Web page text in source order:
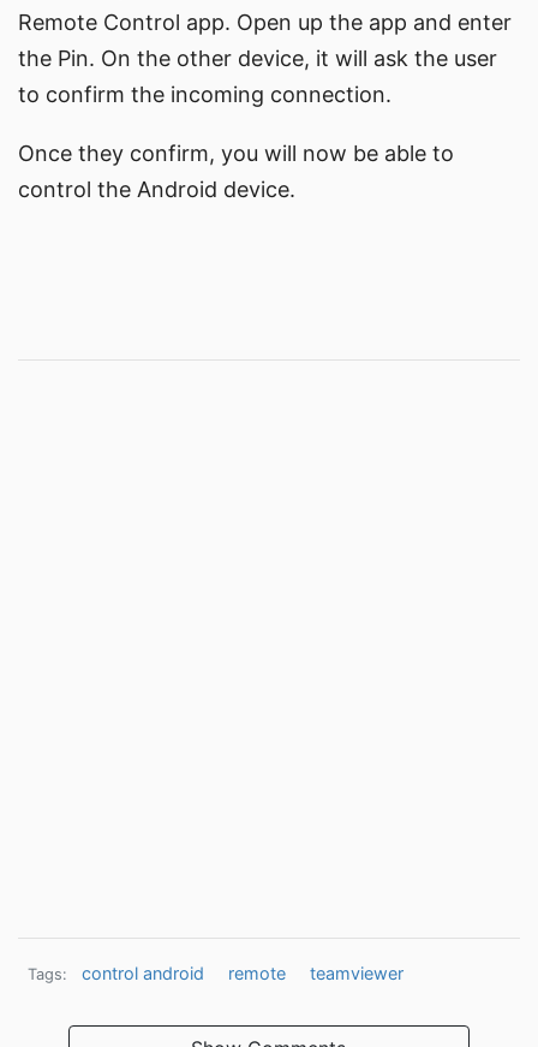
Remote Control app. Open up the app and enter
the Pin. On the other device, it will ask the user
to confirm the incoming connection.
Once they confirm, you will now be able to
control the Android device.
Tags: control android remote teamviewer